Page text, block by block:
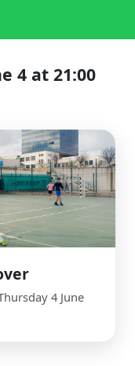
4 at 21:00
4 June